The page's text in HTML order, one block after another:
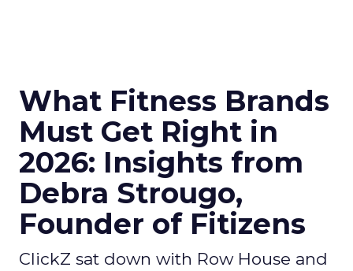
What Fitness Brands
Must Get Right in
2026: Insights from
Debra Strougo,
Founder of Fitizens
ClickZ sat down with Row House and